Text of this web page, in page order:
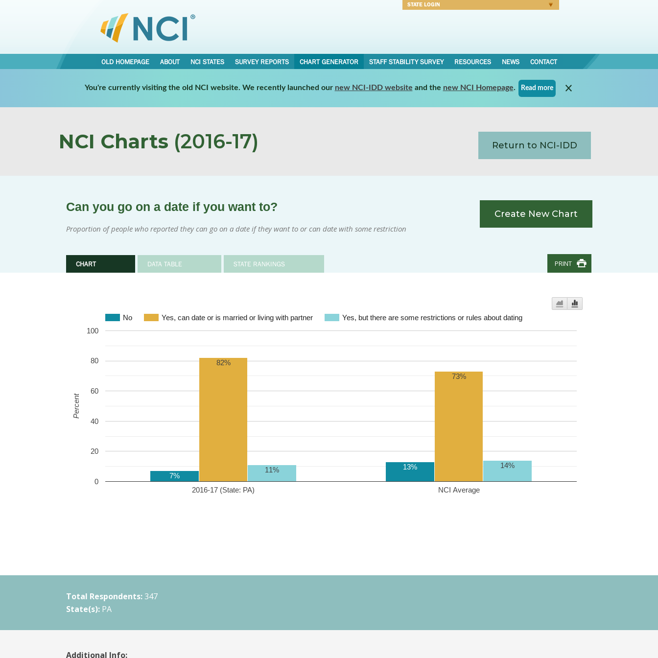
STATE LOGIN
OLD HOMEPAGE ABOUT NCI STATES SURVEY REPORTS CHART GENERATOR STAFF STABILITY SURVEY RESOURCES NEWS CONTACT
You're currently visiting the old NCI website. We recently launched our new NCI-IDD website and the new NCI Homepage. Read more
NCI Charts (2016-17) Return to NCI-IDD
Can you go on a date if you want to?
Proportion of people who reported they can go on a date if they want to or can date with some restriction
CHART DATA TABLE STATE RANKINGS
Create New Chart
PRINT
No Yes, can date or is married or living with partner Yes, but there are some restrictions or rules about dating
2016-17 (State: PA) NCI Average
0
20
40
60
80
100
7%
13%
82%
73%
11%
14%
Percent
Total Respondents: 347
State(s): PA
Additional Info: